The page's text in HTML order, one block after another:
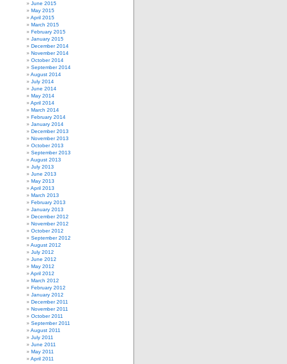
June 2015
May 2015
April 2015
March 2015
February 2015
January 2015
December 2014
November 2014
October 2014
September 2014
August 2014
July 2014
June 2014
May 2014
April 2014
March 2014
February 2014
January 2014
December 2013
November 2013
October 2013
September 2013
August 2013
July 2013
June 2013
May 2013
April 2013
March 2013
February 2013
January 2013
December 2012
November 2012
October 2012
September 2012
August 2012
July 2012
June 2012
May 2012
April 2012
March 2012
February 2012
January 2012
December 2011
November 2011
October 2011
September 2011
August 2011
July 2011
June 2011
May 2011
April 2011